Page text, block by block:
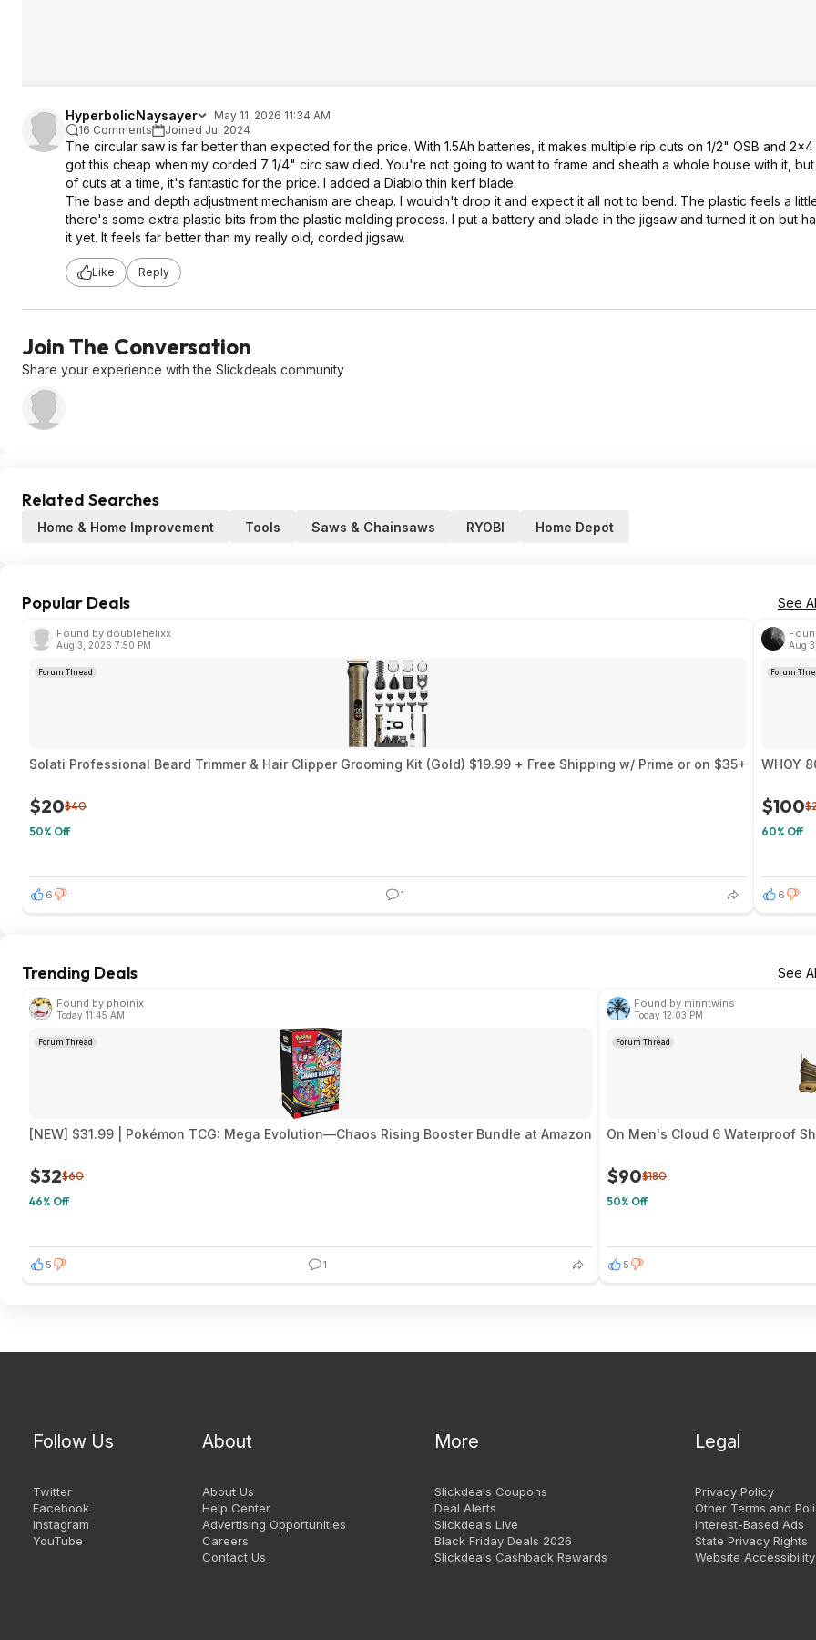
HyperbolicNaysayer
May 11, 2026 11:34 AM
16 Comments
Joined Jul 2024
The circular saw is far better than expected for the price. With 1.5Ah batteries, it makes multiple rip cuts on 1/2" OSB and 2x4
got this cheap when my corded 7 1/4" circ saw died. You're not going to want to frame and sheath a whole house with it,
of cuts at a time, it's fantastic for the price. I added a Diablo thin kerf blade.
The base and depth adjustment mechanism are cheap. I wouldn't drop it and expect it all not to bend. The plastic feels a
there's some extra plastic bits from the plastic molding process. I put a battery and blade in the jigsaw and turned it on but
it yet. It feels far better than my really old, corded jigsaw.
Like Reply
Join The Conversation
Share your experience with the Slickdeals community
Related Searches
Home & Home Improvement Tools Saws & Chainsaws RYOBI Home Depot
Popular Deals See
Found by doublehelixx
Aug 3, 2026 7:50 PM
Forum Thread
Solati Professional Beard Trimmer & Hair Clipper Grooming Kit (Gold) $19.99 + Free Shipping w/ Prime or on $35+
$20$40
50% Off
6 1
Aug
Forum
WHOY
$100
60% Off
6
Trending Deals See
Found by phoinix
Today 11:45 AM
Forum Thread
[NEW] $31.99 | Pokémon TCG: Mega Evolution—Chaos Rising Booster Bundle at Amazon
$32$60
46% Off
5 1
Found by minntwins
Today 12:03 PM
Forum Thread
On Men's Cloud 6 Waterproof
$90$180
50% Off
5
Follow Us
Twitter
Facebook
Instagram
YouTube
About
About Us
Help Center
Advertising Opportunities
Careers
Contact Us
More
Slickdeals Coupons
Deal Alerts
Slickdeals Live
Black Friday Deals 2026
Slickdeals Cashback Rewards
Legal
Privacy Policy
Other Terms and
Interest-Based Ads
State Privacy Rights
Website Accessibility